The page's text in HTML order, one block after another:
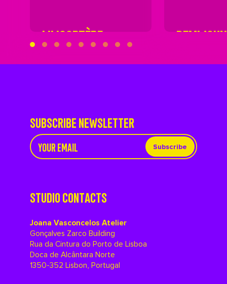
LILICOPTÈRE
SUBSCRIBE NEWSLETTER
Subscribe
STUDIO CONTACTS
Joana Vasconcelos Atelier
Gonçalves Zarco Building
Rua da Cintura do Porto de Lisboa
Doca de Alcântara Norte
1350-352 Lisbon, Portugal